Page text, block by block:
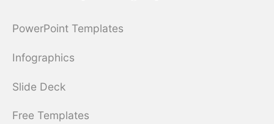
PowerPoint Templates
Infographics
Slide Deck
Free Templates